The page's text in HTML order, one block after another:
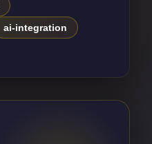
ai-integration